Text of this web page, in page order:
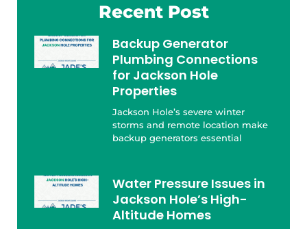
Recent Post
Backup Generator
Plumbing Connections
for Jackson Hole
Properties
Jackson Hole’s severe winter
storms and remote location make
backup generators essential
Water Pressure Issues in
Jackson Hole’s High-
Altitude Homes